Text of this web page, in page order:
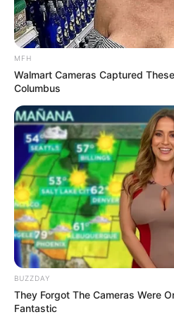
She was going to the
Aurous Hill was the other
Aurous Hill herself, she would
journey to find her daughter.
However, her father, He
her a wink, signalling that she
Seeing her father's face full
expectation, He Yingxiu
no choice but to say, "Well then,
thinks so highly of me, then I will
him.
MFH
Walmart Cameras Captured
Columbus
BUZZDAY
They Forgot The Cameras Were
Fantastic